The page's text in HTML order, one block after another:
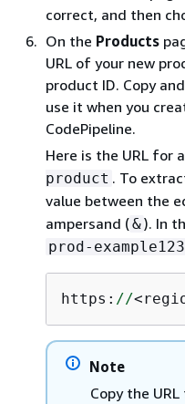
correct, and then
On the Products
URL of your new
product ID. Copy
use it when you
CodePipeline.
Here is the URL for
product . To
value between the
ampersand (&). In
prod-
https: //
Note
Copy the